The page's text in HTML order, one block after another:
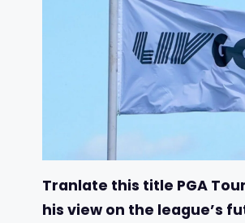
Tranlate this title PGA
his view on the league’s